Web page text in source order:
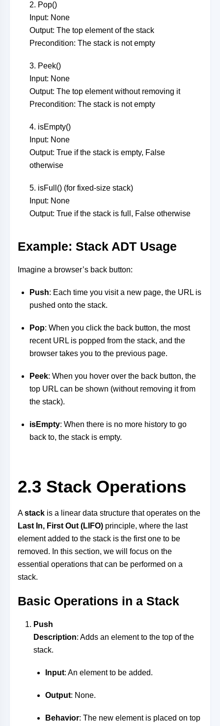
2. Pop()
Input: None
Output: The top element of the stack
Precondition: The stack is not empty
3. Peek()
Input: None
Output: The top element without removing it
Precondition: The stack is not empty
4. isEmpty()
Input: None
Output: True if the stack is empty, False
otherwise
5. isFull() (for fixed-size stack)
Input: None
Output: True if the stack is full, False otherwise
Example: Stack ADT Usage
Imagine a browser’s back button:
Push: Each time you visit a new page, the URL is
pushed onto the stack.
Pop: When you click the back button, the most
recent URL is popped from the stack, and the
browser takes you to the previous page.
Peek: When you hover over the back button, the
top URL can be shown (without removing it from
the stack).
isEmpty: When there is no more history to go
back to, the stack is empty.
2.3 Stack Operations
Astack is a linear data structure that operates on the
Last In, First Out (LIFO) principle, where the last
element added to the stack is the first one to be
removed. In this section, we will focus on the
essential operations that can be performed on a
stack.
Basic Operations in a Stack
Push
Description: Adds an element to the top of the
stack.
Input: An element to be added.
Output: None.
Behavior: The new element is placed on top